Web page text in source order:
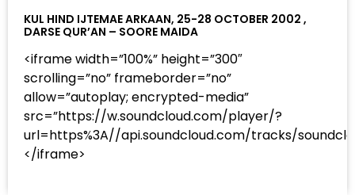
KUL HIND IJTEMAE ARKAAN, 25-28 OCTOBER 2002 ,
DARSE QUR’AN – SOORE MAIDA
<iframe width=”100%” height=”300″
scrolling=”no” frameborder=”no”
allow=”autoplay; encrypted-media”
src=”https://w.soundcloud.com/player/?
url=https%3A//api.soundcloud.com/tracks/
</iframe>